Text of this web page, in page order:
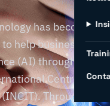
has become
help businesses
(AI) through a
Centre
Through